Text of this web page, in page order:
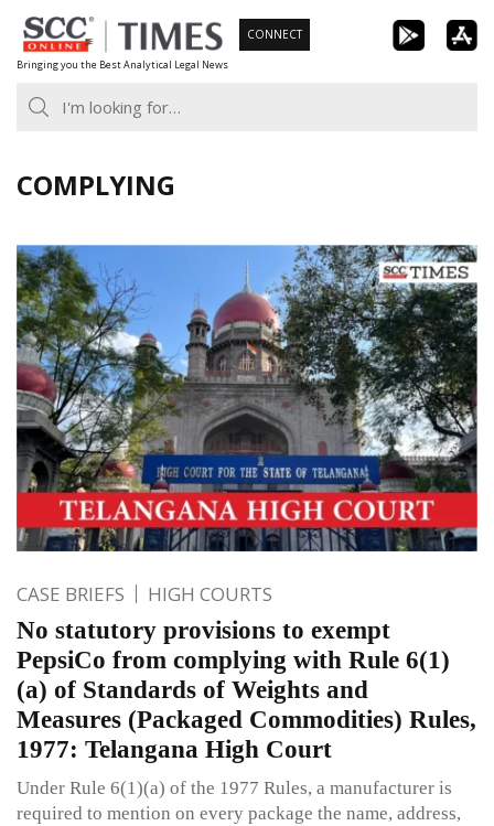
Skip
to
content
Bringing you the Best Analytical Legal News
CONNECT
COMPLYING
CASE BRIEFS HIGH COURTS
No statutory provisions to exempt
PepsiCo from complying with Rule 6(1)
(a) of Standards of Weights and
Measures (Packaged Commodities) Rules,
1977: Telangana High Court
Under Rule 6(1)(a) of the 1977 Rules, a manufacturer is
required to mention on every package the name, address,